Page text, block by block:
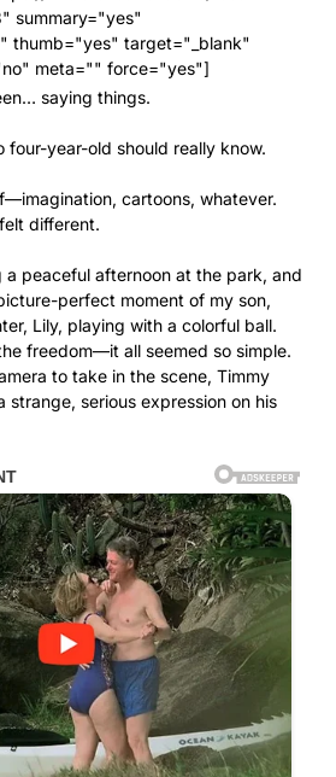
summary="yes"
thumb="yes" target="_blank"
meta="" force="yes"]
saying things.
four-year-old should really know.
cartoons, whatever.
different.
a peaceful afternoon at the park, and
perfect moment of my son,
Lily, playing with a colorful ball.
freedom—it all seemed so simple.
to take in the scene, Timmy
strange, serious expression on his